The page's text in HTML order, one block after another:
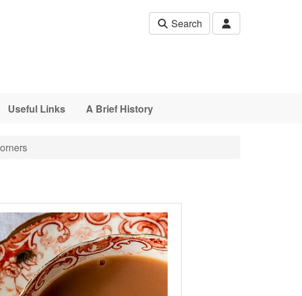
Search
Useful Links A Brief History